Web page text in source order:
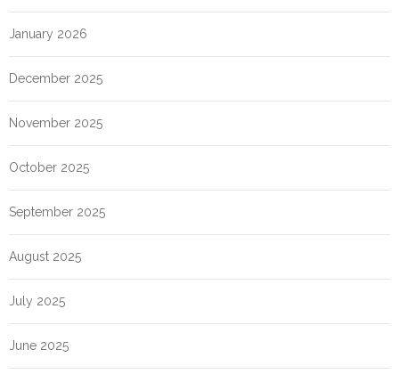
January 2026
December 2025
November 2025
October 2025
September 2025
August 2025
July 2025
June 2025